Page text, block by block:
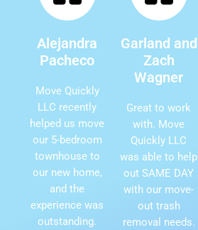
Alejandra
Pacheco
Move Quickly
LLC recently
helped us move
our 5-bedroom
townhouse to
our new home,
and the
experience was
outstanding.
Garland and
Zach
Wagner
Great to work
with. Move
Quickly LLC
was able to help
out SAME DAY
with our move-
out trash
removal needs.